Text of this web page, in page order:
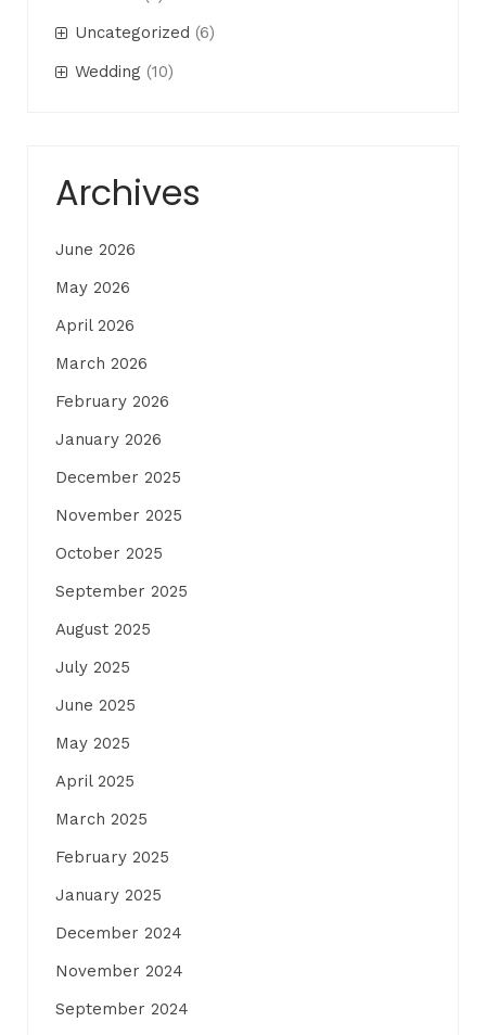
Uncategorized (6)
Wedding (10)
Archives
June 2026
May 2026
April 2026
March 2026
February 2026
January 2026
December 2025
November 2025
October 2025
September 2025
August 2025
July 2025
June 2025
May 2025
April 2025
March 2025
February 2025
January 2025
December 2024
November 2024
September 2024